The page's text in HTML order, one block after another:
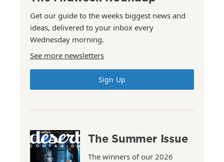
Get our guide to the weeks biggest news and
ideas, delivered to your inbox every
Wednesday morning.
See more newsletters
Sign Up
The Summer Issue
The winners of our 2026